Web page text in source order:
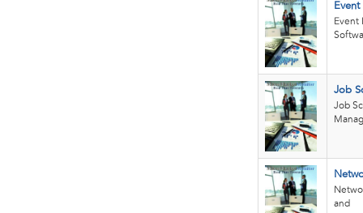
Event
Job
Job
and